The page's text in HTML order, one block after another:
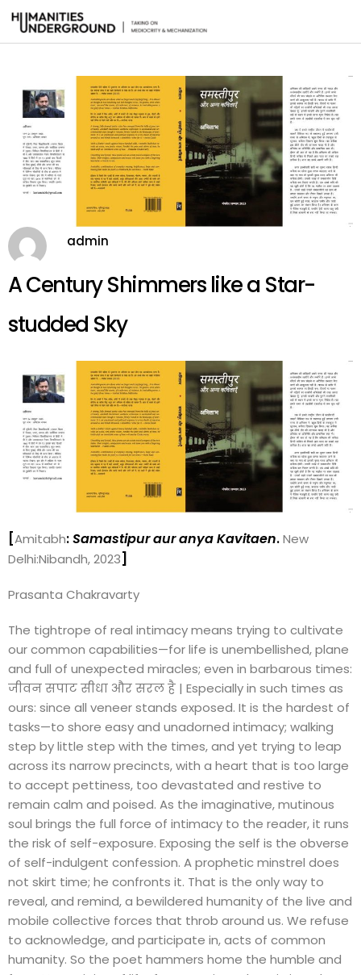
admin
A Century Shimmers like a Star-
studded Sky
[Amitabh:Samastipur aur anya Kavitaen.New
Delhi:Nibandh, 2023]
Prasanta Chakravarty
The tightrope of real intimacy means trying to cultivate
our common capabilities—for life is unembellished, plane
and full of unexpected miracles; even in barbarous times:
जीवन सपाट सीधा और सरल है | Especially in such times as
ours: since all veneer stands exposed. It is the hardest of
tasks—to shore easy and unadorned intimacy; walking
step by little step with the times, and yet trying to leap
across its narrow precincts, with a heart that is too large
to accept pettiness, too devastated and restive to
remain calm and poised. As the imaginative, mutinous
soul brings the full force of intimacy to the reader, it runs
the risk of self-exposure. Exposing the self is the obverse
of self-indulgent confession. A prophetic minstrel does
not skirt time; he confronts it. That is the only way to
reveal, and remind, a bewildered humanity of the live and
mobile collective forces that throb around us. We refuse
to acknowledge, and participate in, acts of common
humanity. So the poet hammers home the humble and